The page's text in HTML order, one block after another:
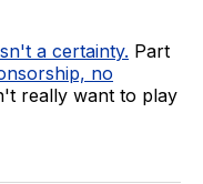
a certainty. Part
no
really want to play